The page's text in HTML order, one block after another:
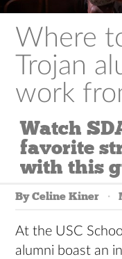
Where
Trojan
work
Watch
favorite
with this
By Celine Kiner
At the USC
alumni boast an